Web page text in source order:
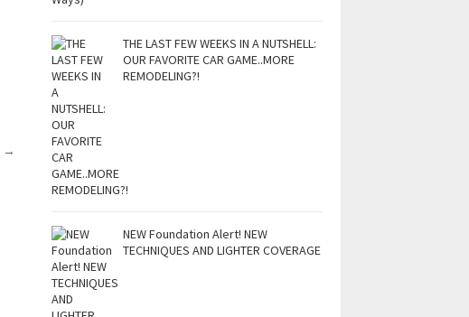
→
THE LAST FEW WEEKS IN A NUTSHELL:
OUR FAVORITE CAR GAME..MORE
REMODELING?!
NEW Foundation Alert! NEW
TECHNIQUES AND LIGHTER COVERAGE